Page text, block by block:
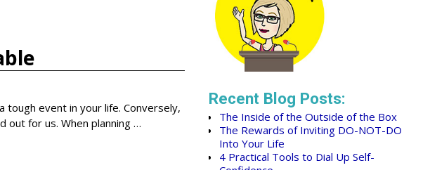
tough event in your life. Conversely,
out for us. When planning …
Recent Blog Posts:
The Inside of the Outside of the Box
The Rewards of Inviting DO-NOT-DO
Into Your Life
4 Practical Tools to Dial Up Self-